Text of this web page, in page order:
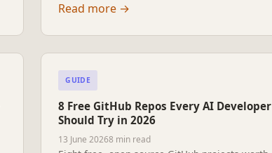
pick in 2026.
Read more →
GUIDE
8 Free GitHub Repos Every AI Developer
Should Try in 2026
13 June 20268 min read